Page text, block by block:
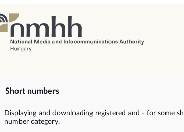
Short numbers
Displaying and downloading registered and - for some
number category.